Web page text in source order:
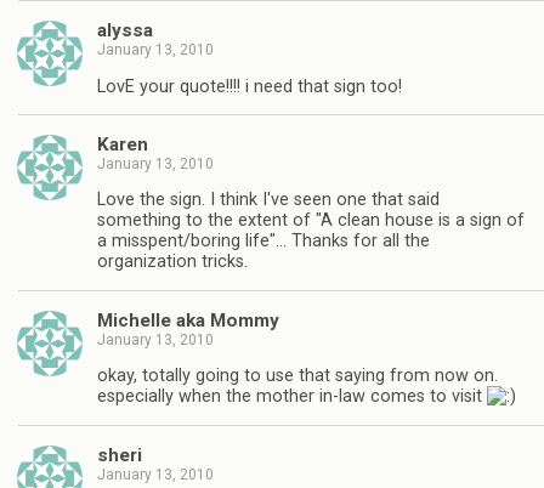
alyssa
January 13, 2010
LovE your quote!!!! i need that sign too!
Karen
January 13, 2010
Love the sign. I think I've seen one that said
something to the extent of "A clean house is a sign of
a misspent/boring life"… Thanks for all the
organization tricks.
Michelle aka Mommy
January 13, 2010
okay, totally going to use that saying from now on.
especially when the mother in-law comes to visit
sheri
January 13, 2010